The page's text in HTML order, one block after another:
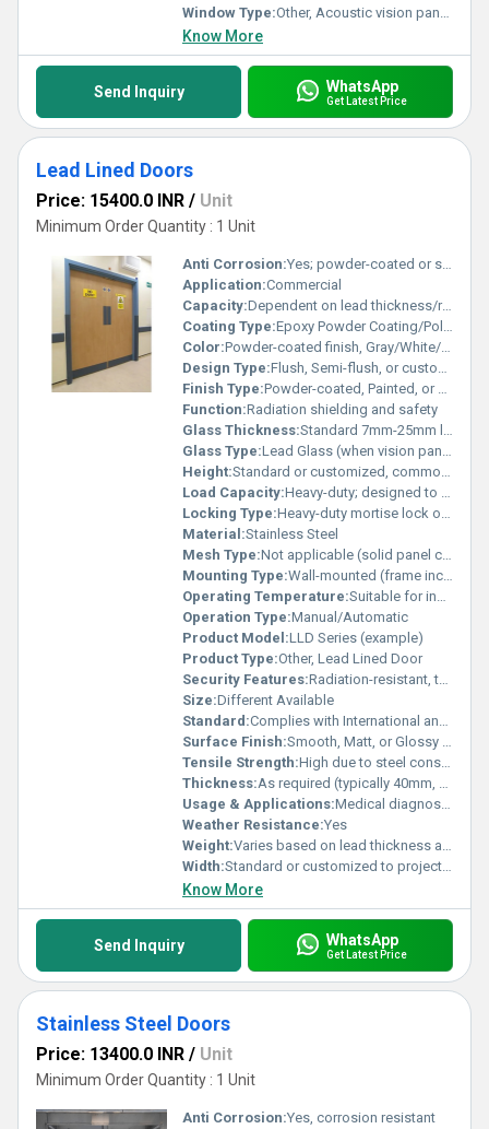
Window Type:Other, Acoustic vision panels (optional)
Know More
Send Inquiry WhatsApp
Get Latest Price
Lead Lined Doors
Price: 15400.0 INR / Unit
Minimum Order Quantity : 1 Unit
Anti Corrosion:Yes; powder-coated or stainless finish for corrosion resistance
Application:Commercial
Capacity:Dependent on lead thickness/radiation protection level (e.g. 1 mm, 2 mm, 3 mm Pb equivalency)
Coating Type:Epoxy Powder Coating/Polyurethane/Electrostatic painting
Color:Powder-coated finish, Gray/White/Bespoke colors available
Design Type:Flush, Semi-flush, or custom profile
Finish Type:Powder-coated, Painted, or Stainless Steel Finish
Function:Radiation shielding and safety
Glass Thickness:Standard 7mm-25mm lead glass for vision panels
Glass Type:Lead Glass (when vision panel is included)
Height:Standard or customized, commonly up to 2400mm
Load Capacity:Heavy-duty; designed to support additional weight of lead sheet
Locking Type:Heavy-duty mortise lock or customized hardware
Material:Stainless Steel
Mesh Type:Not applicable (solid panel construction)
Mounting Type:Wall-mounted (frame included or optional)
Operating Temperature:Suitable for indoor room temperatures (5C to 45C)
Operation Type:Manual/Automatic
Product Model:LLD Series (example)
Product Type:Other, Lead Lined Door
Security Features:Radiation-resistant, tamper resistance, fire-rated (optional)
Size:Different Available
Standard:Complies with International and BIS/ASTM radiation shielding standards
Surface Finish:Smooth, Matt, or Glossy as required
Tensile Strength:High due to steel construction
Thickness:As required (typically 40mm, 50mm, or custom as per radiation protection standards)
Usage & Applications:Medical diagnostic areas, laboratories, industrial radiography facilities
Weather Resistance:Yes
Weight:Varies based on lead thickness and dimensions; heavy-duty, approx. 70-150 kg per square meter
Width:Standard or customized to project specifications (commonly 900mm, 1200mm, and others)
Know More
Send Inquiry WhatsApp
Get Latest Price
Stainless Steel Doors
Price: 13400.0 INR / Unit
Minimum Order Quantity : 1 Unit
Anti Corrosion:Yes, corrosion resistant